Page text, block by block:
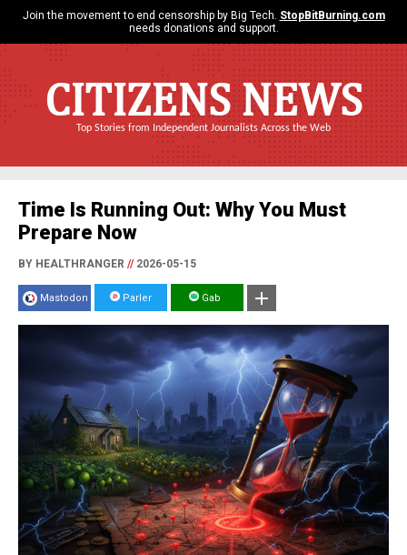
Join the movement to end censorship by Big Tech. StopBitBurning.com
needs donations and support.
CITIZENS NEWS
Top Stories from Independent Journalists Across the Web
Time Is Running Out: Why You Must
Prepare Now
BY HEALTHRANGER //2026-05-15
Mastodon Parler Gab